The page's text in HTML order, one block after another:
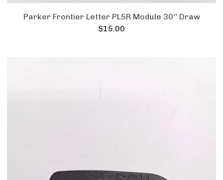
Parker Frontier Letter PL5R Module 30'' Draw
$15.00